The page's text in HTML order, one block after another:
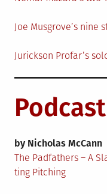
Joe Musgrove’s nine
Jurickson Profar’s
by Nicholas McCann
The Padfathers – A
ting Pitching